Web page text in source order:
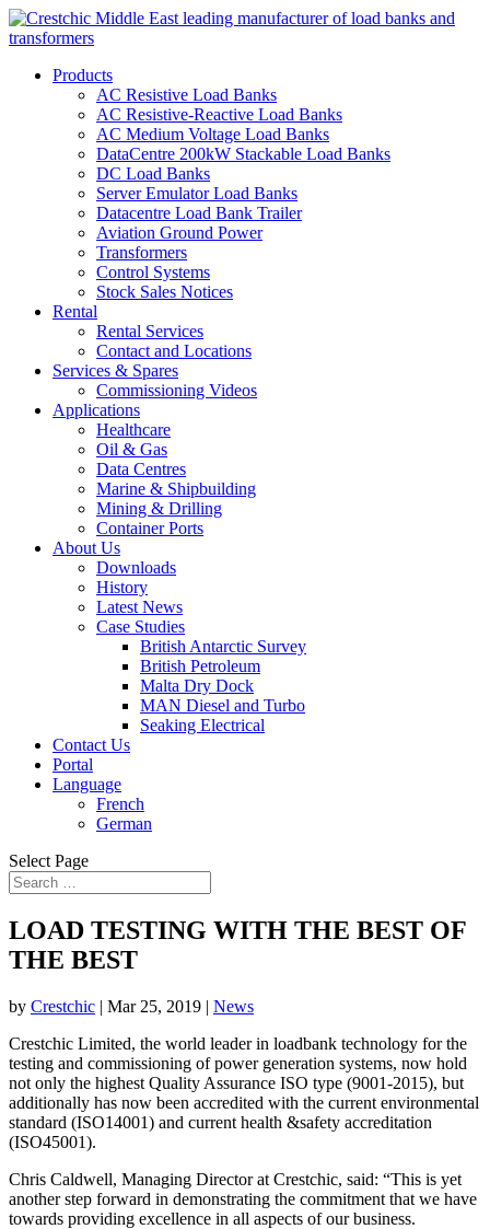
Products
AC Resistive Load Banks
AC Resistive-Reactive Load Banks
AC Medium Voltage Load Banks
DataCentre 200kW Stackable Load Banks
DC Load Banks
Server Emulator Load Banks
Datacentre Load Bank Trailer
Aviation Ground Power
Transformers
Control Systems
Stock Sales Notices
Rental
Rental Services
Contact and Locations
Services & Spares
Commissioning Videos
Applications
Healthcare
Oil & Gas
Data Centres
Marine & Shipbuilding
Mining & Drilling
Container Ports
About Us
Downloads
History
Latest News
Case Studies
British Antarctic Survey
British Petroleum
Malta Dry Dock
MAN Diesel and Turbo
Seaking Electrical
Contact Us
Portal
Language
French
German
Select Page
LOAD TESTING WITH THE BEST OF
THE BEST
by Crestchic | Mar 25, 2019 | News
Crestchic Limited, the world leader in loadbank technology for the
testing and commissioning of power generation systems, now hold
not only the highest Quality Assurance ISO type (9001-2015), but
additionally has now been accredited with the current environmental
standard (ISO14001) and current health &safety accreditation
(ISO45001).
Chris Caldwell, Managing Director at Crestchic, said: “This is yet
another step forward in demonstrating the commitment that we have
towards providing excellence in all aspects of our business.